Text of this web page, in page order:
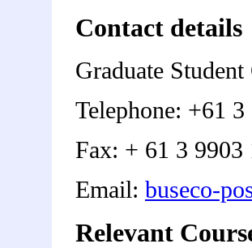
Contact details
Graduate
Telephone: +61
Fax: + 61 3 9903
Email: buseco-
Relevant